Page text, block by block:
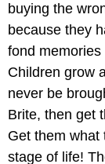
buying the
because they
fond
Children grow
never be
Brite, then get
Get them what
stage of life!